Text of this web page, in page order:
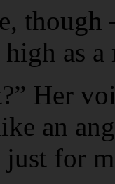
as
Her
an
just for